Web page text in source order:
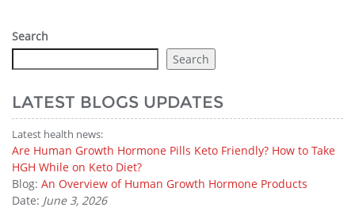
Search
Search
LATEST BLOGS UPDATES
Latest health news:
Are Human Growth Hormone Pills Keto Friendly? How to Take
HGH While on Keto Diet?
Blog: An Overview of Human Growth Hormone Products
Date: June 3, 2026